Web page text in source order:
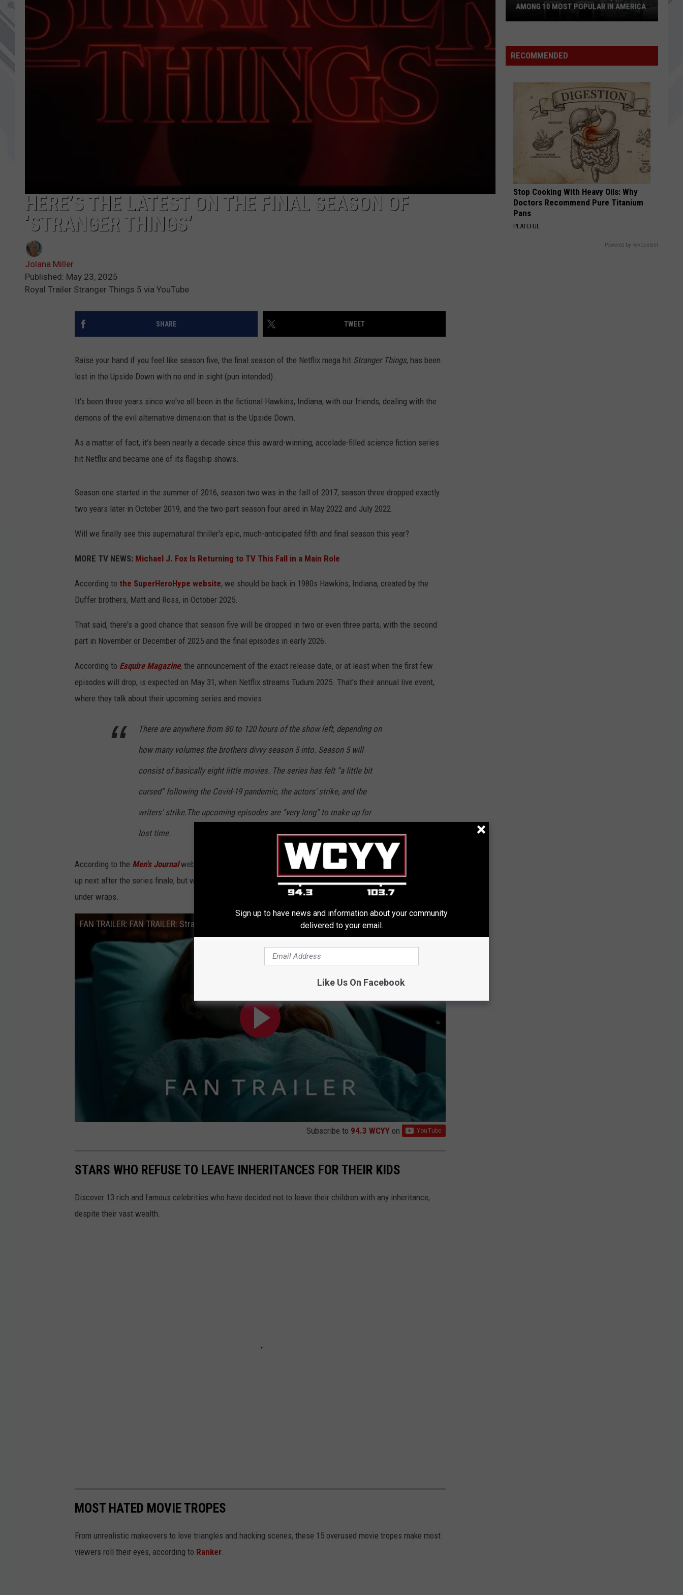
ADVERTISE
JOB OPPORTUNITIES
Inch
The Wow! Signal
VIEW ALL RECENTLY PLAYED SONGS
HERE’S THE LATEST ON THE FINAL SEASON OF
‘STRANGER THINGS’
Jolana Miller
Published: May 23, 2025
Royal Trailer Stranger Things 5 via YouTube
SHARE TWEET
Raise your hand if you feel like season five, the final season of the Netflix mega hit Stranger Things, has been
lost in the Upside Down with no end in sight (pun intended).
It's been three years since we've all been in the fictional Hawkins, Indiana, with our friends, dealing with the
demons of the evil alternative dimension that is the Upside Down.
As a matter of fact, it's been nearly a decade since this award-winning, accolade-filled science fiction series
hit Netflix and became one of its flagship shows.
Season one started in the summer of 2016, season two was in the fall of 2017, season three dropped exactly
two years later in October 2019, and the two-part season four aired in May 2022 and July 2022.
Will we finally see this supernatural thriller's epic, much-anticipated fifth and final season this year?
MORE TV NEWS: Michael J. Fox Is Returning to TV This Fall in a Main Role
According to the SuperHeroHype website, we should be back in 1980s Hawkins, Indiana, created by the
Duffer brothers, Matt and Ross, in October 2025.
That said, there's a good chance that season five will be dropped in two or even three parts, with the second
part in November or December of 2025 and the final episodes in early 2026.
According to Esquire Magazine, the announcement of the exact release date, or at least when the first few
episodes will drop, is expected on May 31, when Netflix streams Tudum 2025. That's their annual live event,
where they talk about their upcoming series and movies.
There are anywhere from 80 to 120 hours of the show left, depending on
how many volumes the brothers divvy season 5 into. Season 5 will
consist of basically eight little movies. The series has felt “a little bit
cursed” following the Covid-19 pandemic, the actors' strike, and the
writers' strike.The upcoming episodes are “very long” to make up for
lost time.
According to the Men's Journalwebsite an animated spinoff series, called Stranger Things: Tales From ’85,
up next after the series finale, but when the first season drops, and who will be voicing the characters is still
under wraps.
FAN TRAILER: FAN TRAILER: Stranger Things: Season 5 - Millie Bobby Brown (Parody)
Subscribe to 94.3 WCYY on
STARS WHO REFUSE TO LEAVE INHERITANCES FOR THEIR KIDS
Discover 13 rich and famous celebrities who have decided not to leave their children with any inheritance,
despite their vast wealth.
MOST HATED MOVIE TROPES
From unrealistic makeovers to love triangles and hacking scenes, these 15 overused movie tropes make most
viewers roll their eyes, according to Ranker
REOPENING IN SACO, MAINE
RECOMMENDED
Stop Cooking With Heavy Oils: Why
Doctors Recommend Pure Titanium
Pans
PLATEFUL
Powered by RevContent
Sign up to have news and information about your community
delivered to your email.
Like Us On Facebook